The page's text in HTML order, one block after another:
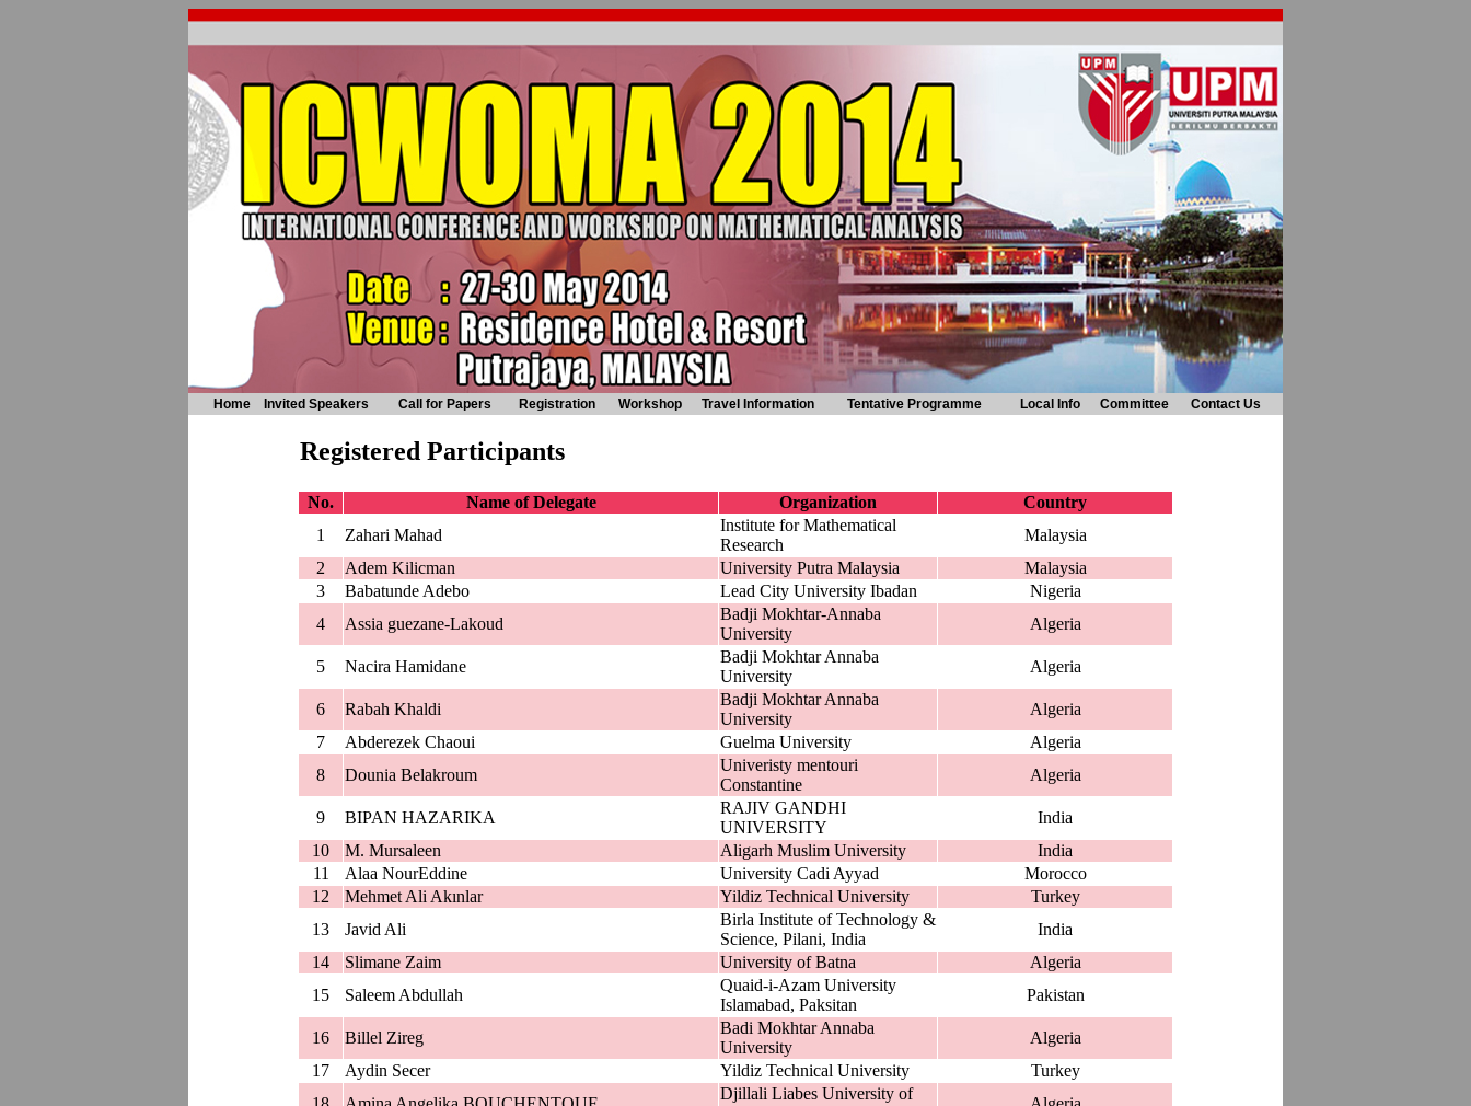
Home Invited Speakers Call for Papers Registration Workshop Travel Information Tentative Programme Local Info Committee Contact Us
Registered Participants
No. Name of Delegate Organization
Country
1
Zahari Mahad
Institute for Mathematical
Research
Malaysia
2
Adem Kilicman University Putra Malaysia
Malaysia
3
Babatunde Adebo Lead City University Ibadan
Nigeria
4
Assia guezane-Lakoud
Badji Mokhtar-Annaba
University
Algeria
5 Nacira Hamidane
Badji Mokhtar Annaba
University
Algeria
6 Rabah Khaldi
Badji Mokhtar Annaba
University
Algeria
7
Abderezek Chaoui Guelma University
Algeria
8
Dounia Belakroum
Univeristy mentouri
Constantine
Algeria
9 BIPAN HAZARIKA
RAJIV GANDHI
UNIVERSITY
India
10
M. Mursaleen Aligarh Muslim University
India
11
Alaa NourEddine University Cadi Ayyad
Morocco
12
Mehmet Ali Akınlar Yildiz Technical University
Turkey
13
Javid Ali
Birla Institute of Technology &
Science, Pilani, India
India
14
Slimane Zaim University of Batna
Algeria
15
Saleem Abdullah
Quaid-i-Azam University
Islamabad, Paksitan
Pakistan
16 Billel Zireg
Badi Mokhtar Annaba
University
Algeria
17
Aydin Secer Yildiz Technical University
Turkey
Djillali Liabes University of